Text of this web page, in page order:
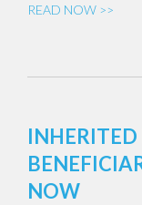
READ NOW >>
NOW